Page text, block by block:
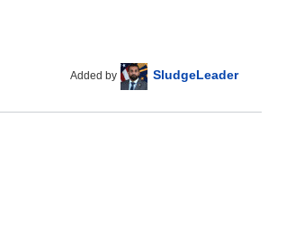
Added by SludgeLeader